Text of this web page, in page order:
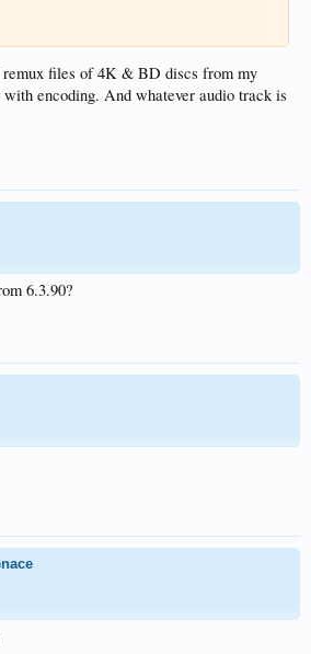
files of 4K & BD discs from my
encoding. And whatever audio track is
6.3.90?